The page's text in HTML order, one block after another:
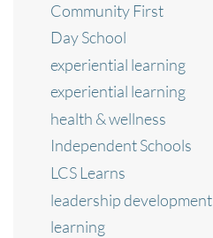
Community First
Day School
experiential learning
experiential learning
health & wellness
Independent Schools
LCS Learns
leadership development
learning